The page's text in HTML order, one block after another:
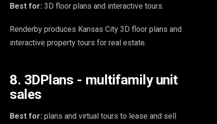
Best for: 3D floor plans and interactive tours.
Renderby produces Kansas City 3D floor plans and
interactive property tours for real estate.
8. 3DPlans - multifamily unit
sales
Best for: plans and virtual tours to lease and sell